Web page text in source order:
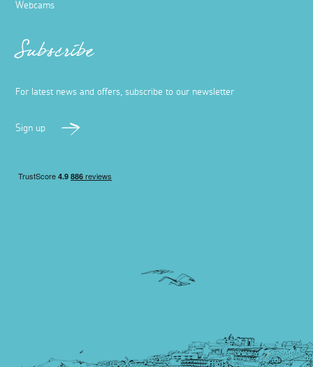
Webcams
Subscribe
For latest news and offers, subscribe to our newsletter
Sign up